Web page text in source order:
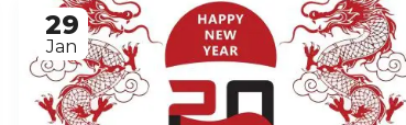
29
Jan